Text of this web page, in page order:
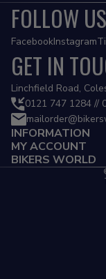
FOLLOW US
FacebookInstagram
GET IN
Linchfield Road,
0121 747 1284 //
INFORMATION
MY ACCOUNT
BIKERS WORLD
Privacy
Refund
Terms of
Contact